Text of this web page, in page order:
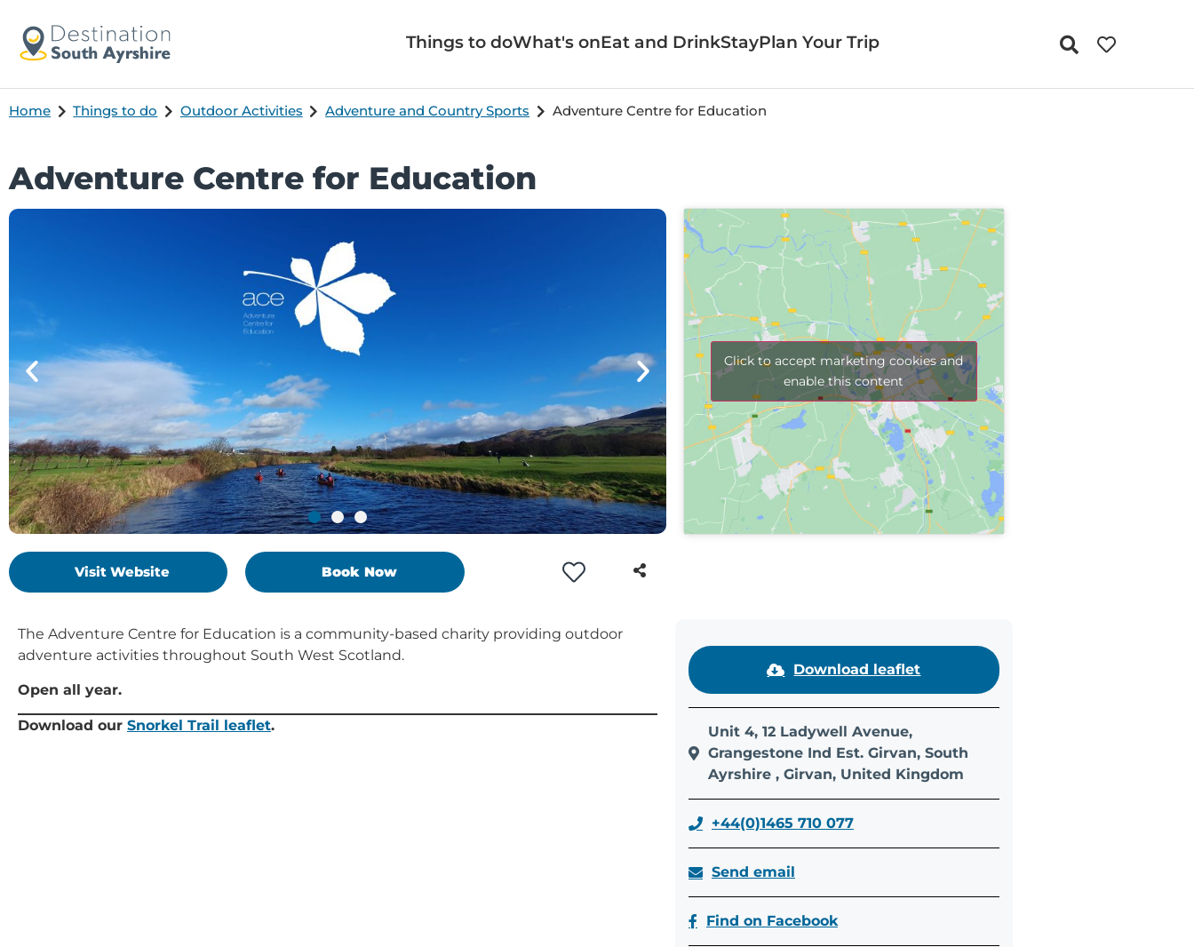
Things to doWhat's onEat and DrinkStayPlan Your Trip
Home Things to do Outdoor Activities Adventure and Country Sports Adventure Centre for Education
Adventure Centre for Education
Click to accept marketing cookies and
enable this content
Visit Website Book Now
The Adventure Centre for Education is a community-based charity providing outdoor
adventure activities throughout South West Scotland.
Open all year.
Download our Snorkel Trail leaflet.
Download leaflet
Unit 4, 12 Ladywell Avenue,
Grangestone Ind Est. Girvan, South
Ayrshire , Girvan, United Kingdom
+44(0)1465 710 077
Send email
Find on Facebook